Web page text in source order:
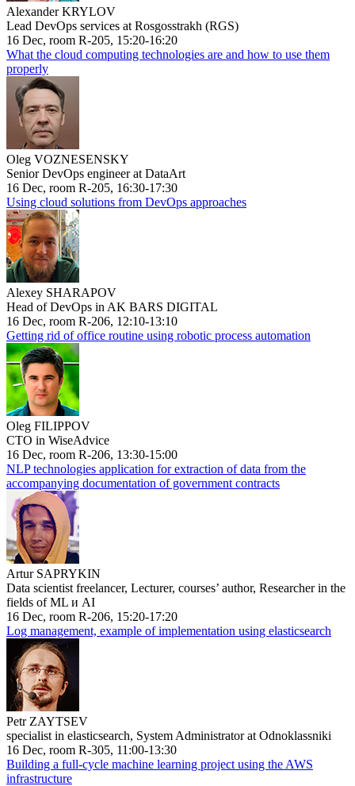
Alexander KRYLOV
Lead DevOps services at Rosgosstrakh (RGS)
16 Dec, room R-205, 15:20-16:20
What the cloud computing technologies are and how to use them
properly
Oleg VOZNESENSKY
Senior DevOps engineer at DataArt
16 Dec, room R-205, 16:30-17:30
Using cloud solutions from DevOps approaches
Alexey SHARAPOV
Head of DevOps in AK BARS DIGITAL
16 Dec, room R-206, 12:10-13:10
Getting rid of office routine using robotic process automation
Oleg FILIPPOV
CTO in WiseAdvice
16 Dec, room R-206, 13:30-15:00
NLP technologies application for extraction of data from the
accompanying documentation of government contracts
Artur SAPRYKIN
Data scientist freelancer, Lecturer, courses’ author, Researcher in the
fields of ML и AI
16 Dec, room R-206, 15:20-17:20
Log management, example of implementation using elasticsearch
Petr ZAYTSEV
specialist in elasticsearch, System Administrator at Odnoklassniki
16 Dec, room R-305, 11:00-13:30
Building a full-cycle machine learning project using the AWS
infrastructure